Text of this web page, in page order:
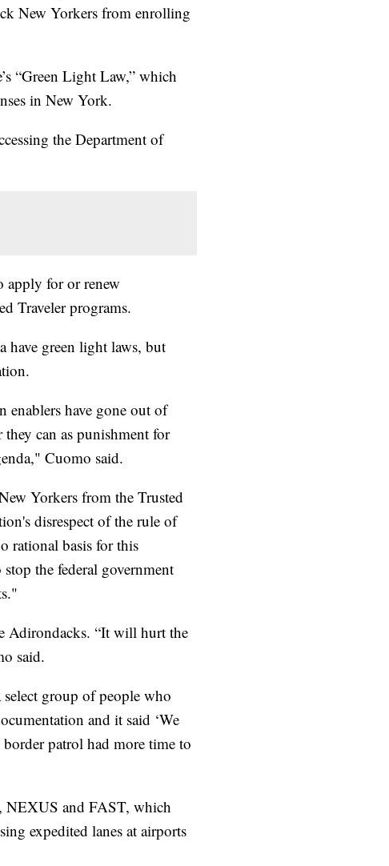
New Yorkers from enrolling
“Green Light Law,” which
in New York.
the Department of
apply for or renew
Traveler programs.
have green light laws, but
enablers have gone out of
can as punishment for
Cuomo said.
Yorkers from the Trusted
disrespect of the rule of
rational basis for this
the federal government
Adirondacks. “It will hurt the
said.
group of people who
and it said ‘We
border patrol had more time to
NEXUS and FAST, which
expedited lanes at airports